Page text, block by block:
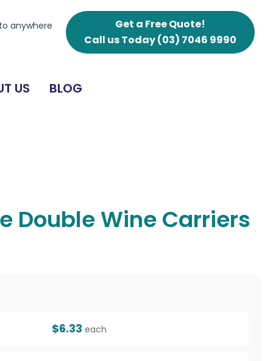
anywhere
Get a Free Quote!
Call us Today(03) 7046 9990
US BLOG
Double Wine Carriers
$6.33 each
Wine
Carriers
quantity